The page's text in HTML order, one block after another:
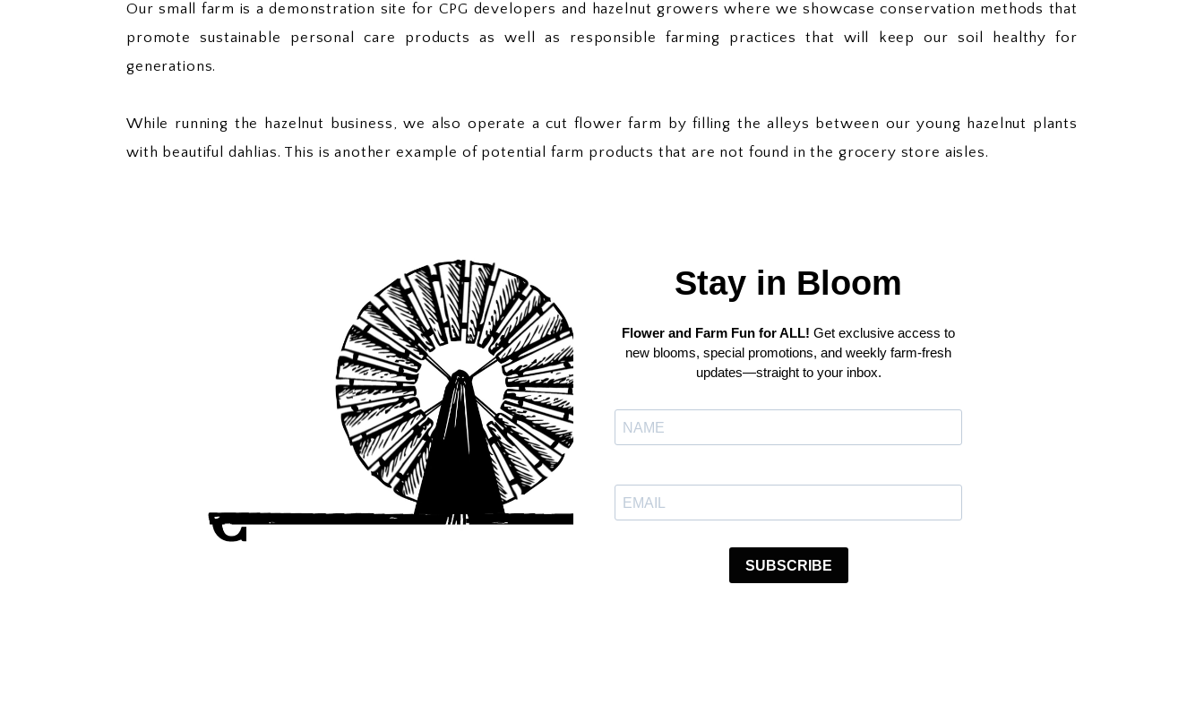
Our small farm is a demonstration site for CPG developers and hazelnut growers where we showcase conservation methods that
promote sustainable personal care products as well as responsible farming practices that will keep our soil healthy for
generations.
While running the hazelnut business, we also operate a cut flower farm by filling the alleys between our young hazelnut plants
with beautiful dahlias. This is another example of potential farm products that are not found in the grocery store aisles.